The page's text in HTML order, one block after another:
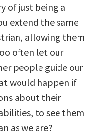
of just being a
extend the same
allowing them
often let our
people guide our
would happen if
about their
to see them
as we are?